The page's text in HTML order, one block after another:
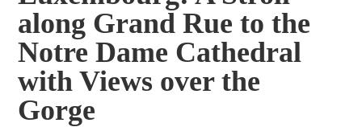
along Grand Rue to the
Notre Dame Cathedral
with Views over the
Gorge